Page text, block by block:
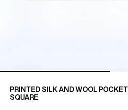
PRINTED SILK AND WOOL POCKET
SQUARE